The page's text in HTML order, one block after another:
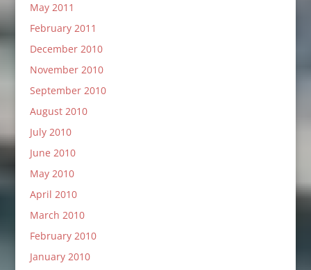
May 2011
February 2011
December 2010
November 2010
September 2010
August 2010
July 2010
June 2010
May 2010
April 2010
March 2010
February 2010
January 2010